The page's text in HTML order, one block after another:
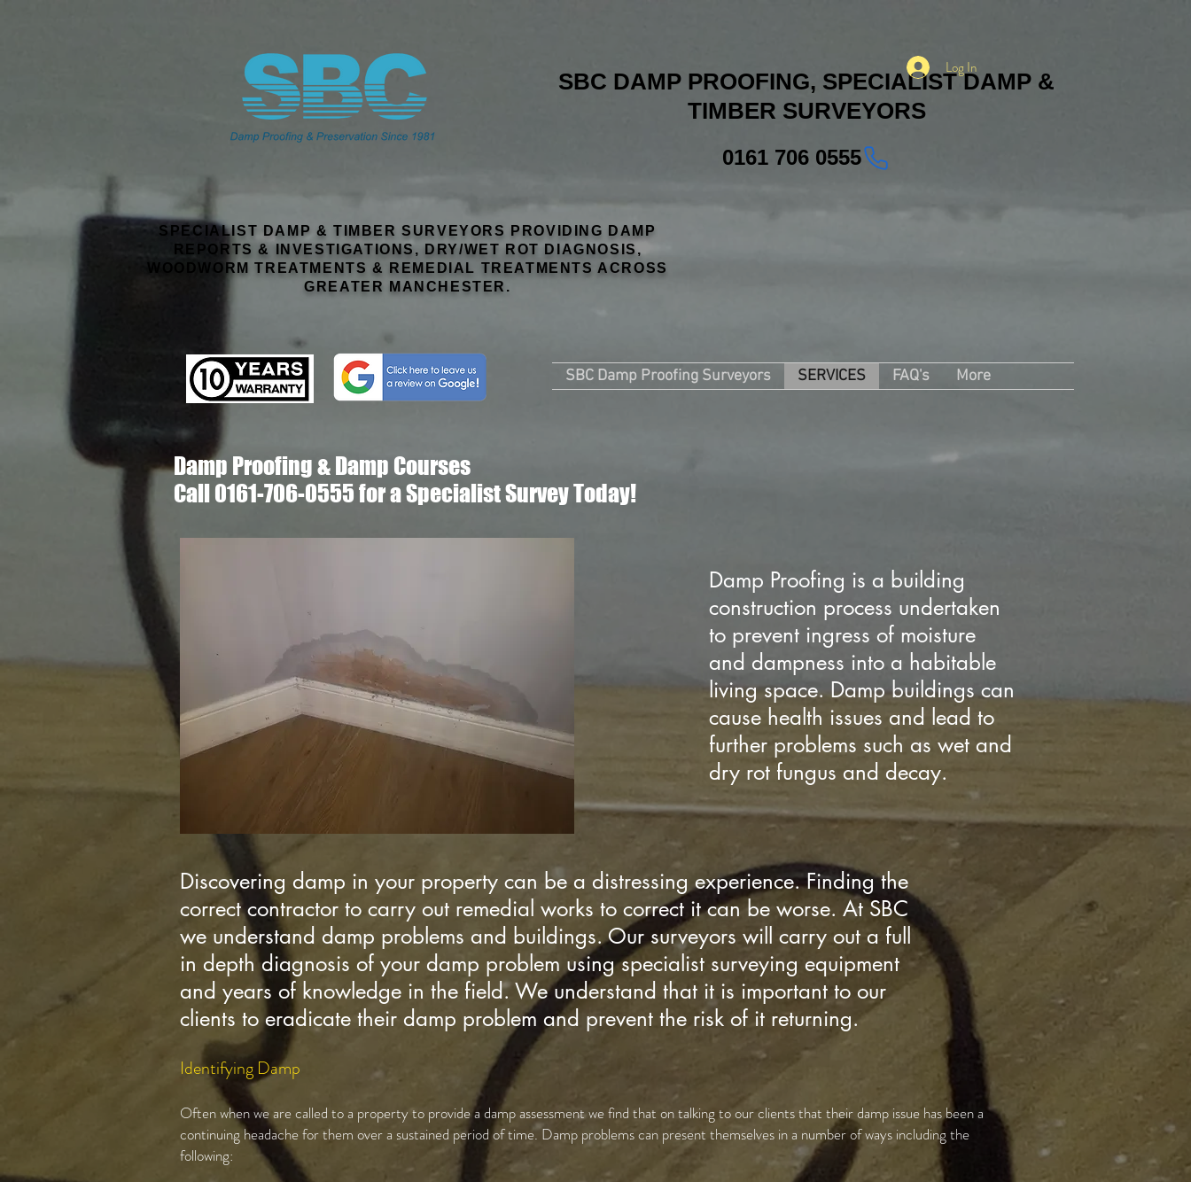
SBC DAMP PROOFING, SPECIALIST DAMP &
TIMBER SURVEYORS
Log In
0161 706 0555
SPECIALIST DAMP & TIMBER SURVEYORS PROVIDING DAMP
REPORTS & INVESTIGATIONS, DRY/WET ROT DIAGNOSIS,
WOODWORM TREATMENTS & REMEDIAL TREATMENTS ACROSS
GREATER MANCHESTER.
SBC Damp Proofing Surveyors SERVICES FAQ's More
Damp Proofing & Damp Courses
Call 0161-706-0555 for a Specialist Survey Today!
Damp Proofing is a building
construction process undertaken
to prevent ingress of moisture
and dampness into a habitable
living space. Damp buildings can
cause health issues and lead to
further problems such as wet and
dry rot fungus and decay.
Discovering damp in your property can be a distressing experience. Finding the
correct contractor to carry out remedial works to correct it can be worse. At SBC
we understand damp problems and buildings. Our surveyors will carry out a full
in depth diagnosis of your damp problem using specialist surveying equipment
and years of knowledge in the field. We understand that it is important to our
clients to eradicate their damp problem and prevent the risk of it returning.
Identifying Damp
Often when we are called to a property to provide a damp assessment we find that on talking to our clients that their damp issue has been a
continuing headache for them over a sustained period of time. Damp problems can present themselves in a number of ways including the
following: